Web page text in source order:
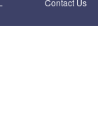
Contact Us